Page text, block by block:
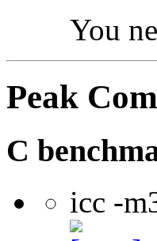
You
Peak
C
icc -